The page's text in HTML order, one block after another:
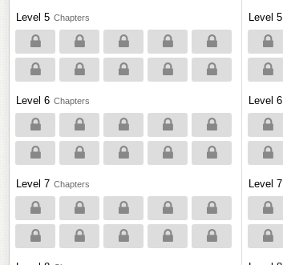
Level 5 Chapters
Level 6 Chapters
Level 7 Chapters
Level 5
Level 6
Level 7